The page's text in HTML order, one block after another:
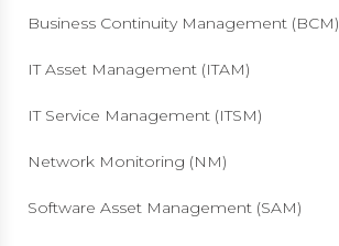
Business Continuity Management (BCM)
IT Asset Management (ITAM)
IT Service Management (ITSM)
Network Monitoring (NM)
Software Asset Management (SAM)